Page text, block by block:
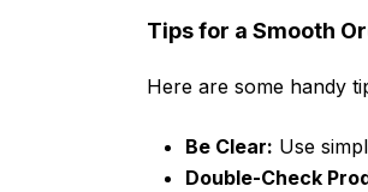
Tips for a Smooth
Here are some handy
Be Clear: Use
Double-Check